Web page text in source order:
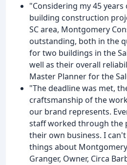
"Considering my 45
building construction
SC area, Montgomery
outstanding, both in the
for two buildings in the
well as their overall
Master Planner for the
"The deadline was met,
craftsmanship of the
our brand represents.
staff worked through the
their own business. I
things about
Granger, Owner, Circa